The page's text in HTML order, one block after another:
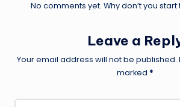
No comments yet. Why don’t you
Leave a
Your email address will not be published.
marked *